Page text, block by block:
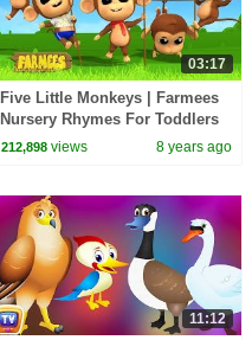
03:17
Five Little Monkeys | Farmees
Nursery Rhymes For Toddlers
212,898 views 8 years ago
11:12